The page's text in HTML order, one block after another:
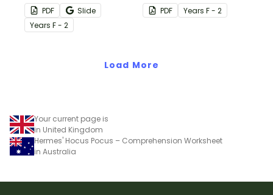
at home with this set of
two sight word activity
grids.
PDF
Slide
Years F - 2
your students to practise
reading and writing some
PDF Years F - 2
Load More
Your current page is
in United Kingdom
Hermes' Hocus Pocus – Comprehension Worksheet
in Australia